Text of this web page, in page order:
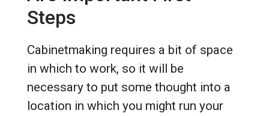
Steps
Cabinetmaking requires a bit of space
in which to work, so it will be
necessary to put some thought into a
location in which you might run your